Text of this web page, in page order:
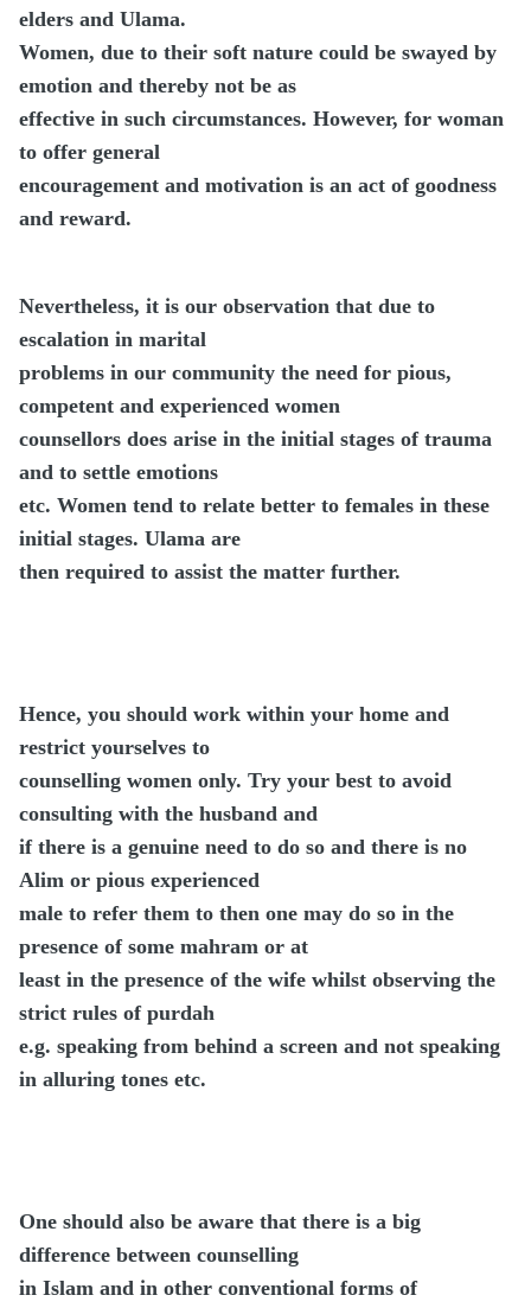
elders and Ulama.
Women, due to their soft nature could be swayed by
emotion and thereby not be as
effective in such circumstances. However, for woman
to offer general
encouragement and motivation is an act of goodness
and reward.
Nevertheless, it is our observation that due to
escalation in marital
problems in our community the need for pious,
competent and experienced women
counsellors does arise in the initial stages of trauma
and to settle emotions
etc. Women tend to relate better to females in these
initial stages. Ulama are
then required to assist the matter further.
Hence, you should work within your home and
restrict yourselves to
counselling women only. Try your best to avoid
consulting with the husband and
if there is a genuine need to do so and there is no
Alim or pious experienced
male to refer them to then one may do so in the
presence of some mahram or at
least in the presence of the wife whilst observing the
strict rules of purdah
e.g. speaking from behind a screen and not speaking
in alluring tones etc.
One should also be aware that there is a big
difference between counselling
in Islam and in other conventional forms of